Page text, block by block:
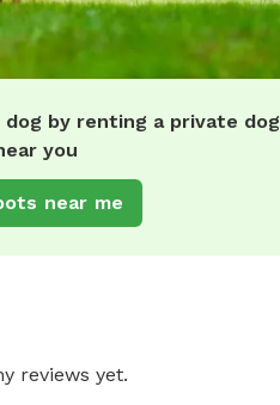
by renting a private dog
you
near me
reviews yet.